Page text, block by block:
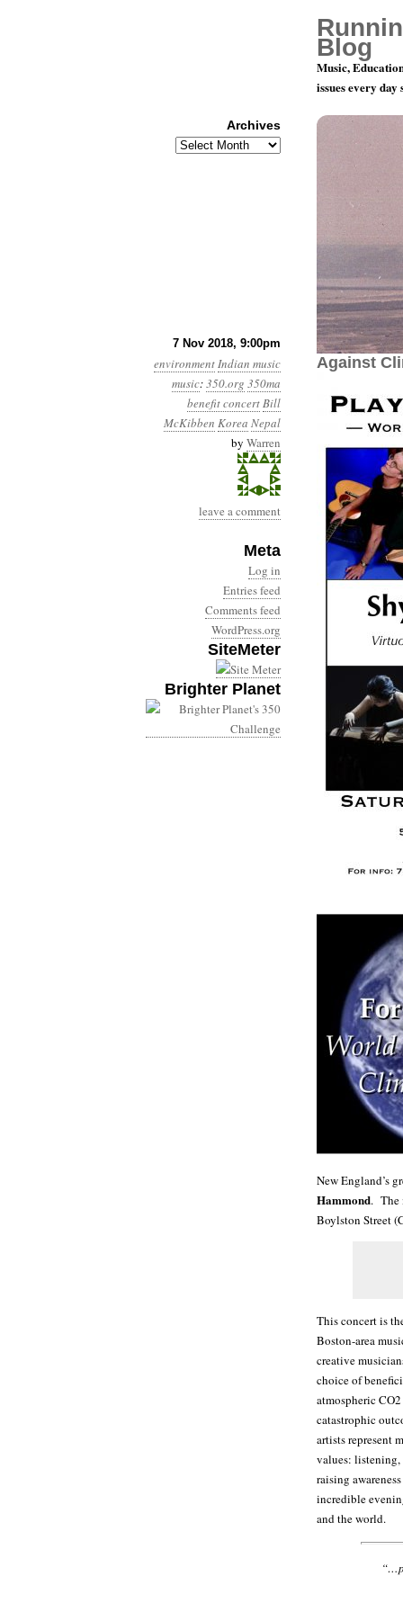
7 Nov 2018, 9:00pm
environmentIndian music
music:350.org 350ma
benefit concertBill
McKibben Korea Nepal
by Warren
leave a comment
Meta
Log in
Entries feed
Comments feed
WordPress.org
SiteMeter
Brighter Planet
December
Against
New England’s
Hammond. The
Boylston Street
This concert is
Boston-area
creative
choice of
atmospheric
catastrophic
artists represent
values: listening,
raising
incredible
and the world.
Blog
Music,
issues every
Archives
Archives